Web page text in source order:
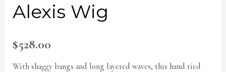
Alexis Wig
$528.00
With shaggy bangs and long layered waves, this hand tied